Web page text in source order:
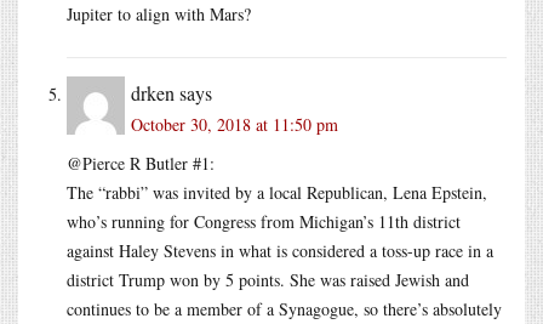
Jupiter to align with Mars?
drken says
October 30, 2018 at 11:50 pm
@Pierce R Butler #1:
The “rabbi” was invited by a local Republican, Lena Epstein,
who’s running for Congress from Michigan’s 11th district
against Haley Stevens in what is considered a toss-up race in a
district Trump won by 5 points. She was raised Jewish and
continues to be a member of a Synagogue, so there’s absolutely